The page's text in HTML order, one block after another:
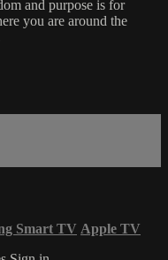
and purpose is for
you are around the
Smart TV Apple TV